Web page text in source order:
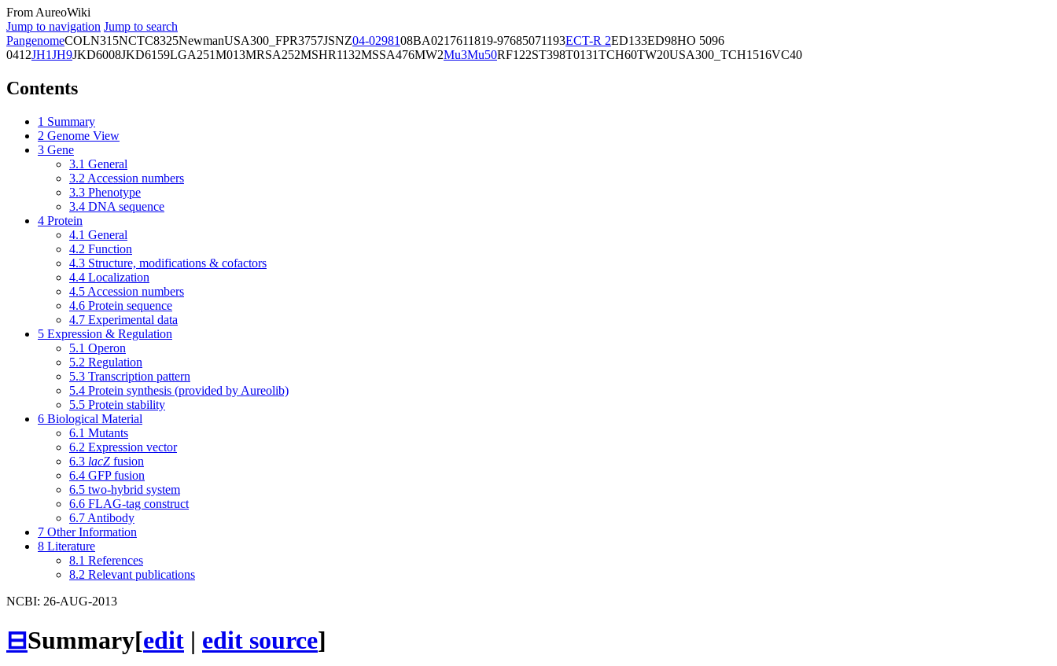
From AureoWiki
Jump to navigation Jump to search
PangenomeCOLN315NCTC8325NewmanUSA300_FPR3757JSNZ04-0298108BA0217611819-97685071193ECT-R 2ED133ED98HO 5096
0412JH1JH9JKD6008JKD6159LGA251M013MRSA252MSHR1132MSSA476MW2Mu3Mu50RF122ST398T0131TCH60TW20USA300_TCH1516VC40
Contents
1 Summary
2 Genome View
3 Gene
3.1 General
3.2 Accession numbers
3.3 Phenotype
3.4 DNA sequence
4 Protein
4.1 General
4.2 Function
4.3 Structure, modifications & cofactors
4.4 Localization
4.5 Accession numbers
4.6 Protein sequence
4.7 Experimental data
5 Expression & Regulation
5.1 Operon
5.2 Regulation
5.3 Transcription pattern
5.4 Protein synthesis (provided by Aureolib)
5.5 Protein stability
6 Biological Material
6.1 Mutants
6.2 Expression vector
6.3 lacZ fusion
6.4 GFP fusion
6.5 two-hybrid system
6.6 FLAG-tag construct
6.7 Antibody
7 Other Information
8 Literature
8.1 References
8.2 Relevant publications
NCBI: 26-AUG-2013
⊟Summary[edit | edit source]